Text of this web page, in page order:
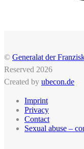
© Generalat der
Reserved 2026
Created by ubecon.de
Imprint
Privacy
Contact
Sexual abuse –